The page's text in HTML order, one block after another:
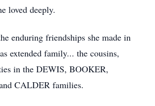
loved deeply.
enduring friendships she made in
extended family... the cousins,
in the DEWIS, BOOKER,
CALDER families.